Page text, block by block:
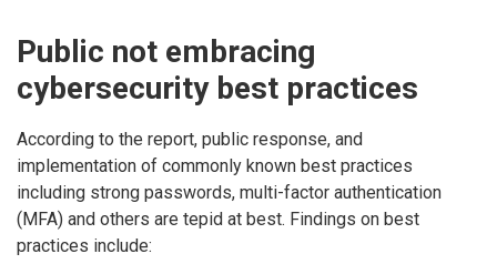
Public not embracing
cybersecurity best practices
According to the report, public response, and
implementation of commonly known best practices
including strong passwords, multi-factor authentication
(MFA) and others are tepid at best. Findings on best
practices include: